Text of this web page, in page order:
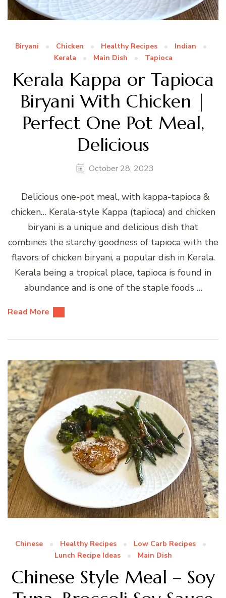
Biryani Chicken Healthy Recipes
Indian
Kerala
Main Dish Tapioca
Kerala Kappa or Tapioca
Biryani With Chicken |
Perfect One Pot Meal,
Delicious
October 28, 2023
Delicious one-pot meal, with kappa-tapioca &
chicken… Kerala-style Kappa (tapioca) and chicken
biryani is a unique and delicious dish that
combines the starchy goodness of tapioca with the
flavors of chicken biryani, a popular dish in Kerala.
Kerala being a tropical place, tapioca is found in
abundance and is one of the staple foods …
Read More
Chinese Healthy Recipes
Low Carb Recipes
Lunch Recipe Ideas
Main Dish
Chinese Style Meal – Soy